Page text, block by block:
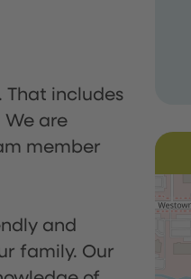
That includes
are
member
and
family. Our